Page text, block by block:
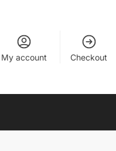
My account Checkout